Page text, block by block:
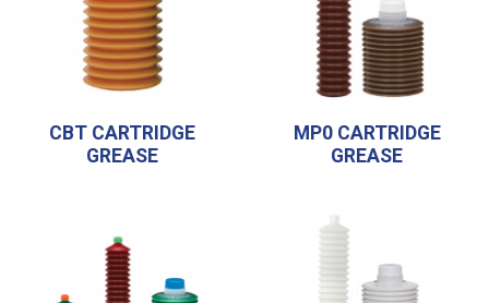
CBT CARTRIDGE
GREASE
MP0 CARTRIDGE
GREASE